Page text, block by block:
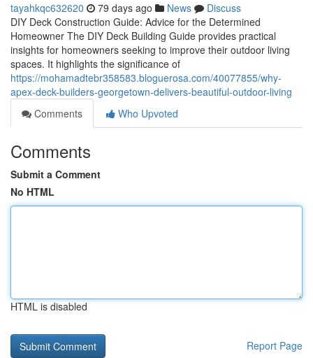
tayahkqc632620 79 days ago News
Discuss
DIY Deck Construction Guide: Advice for the Determined
Homeowner The DIY Deck Building Guide provides practical
insights for homeowners seeking to improve their outdoor living
spaces. It highlights the significance of
https://mohamadtebr358583.bloguerosa.com/40077855/why-
apex-deck-builders-georgetown-delivers-beautiful-outdoor-living
Comments
Who Upvoted
Comments
Submit a Comment
No HTML
HTML is disabled
Report Page